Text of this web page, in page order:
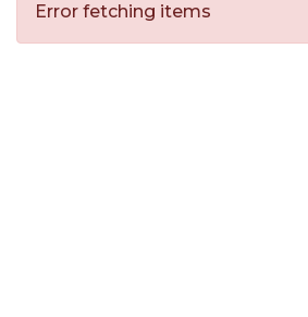
Error fetching items